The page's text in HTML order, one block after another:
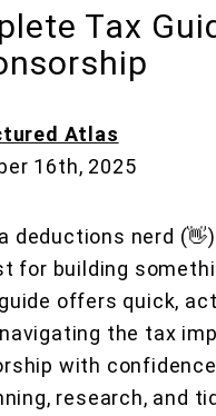
Tax
Atlas
16th, 2025
deductions nerd
for building
offers quick,
the tax
with
research, and